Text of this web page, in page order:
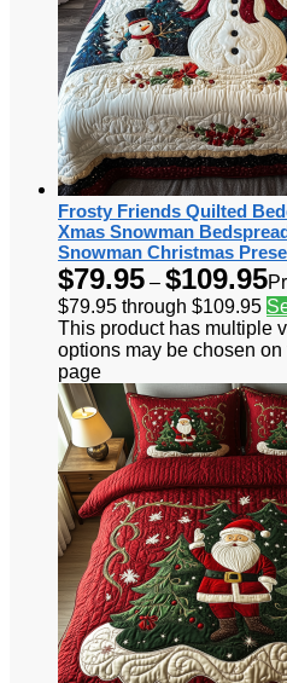
Frosty Friends Quilted
Xmas Snowman
Snowman Christmas
$79.95 – $109.95
$79.95 through $109.95
This product has multiple
options may be chosen on
page